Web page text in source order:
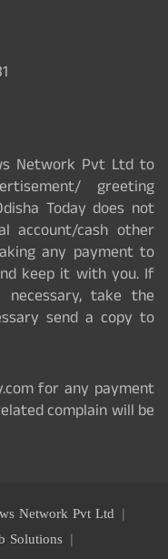
Network Pvt Ltd to
greeting
Today does not
account/cash other
any payment to
keep it with you. If
take the
send a copy to
for any payment
complain will be
Network Pvt Ltd
Solutions